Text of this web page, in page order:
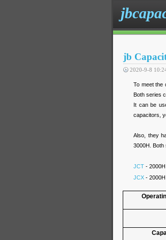
jb
2020-9-8
To meet the
Both series
It can be
capacitors,
Also, they
3000H. Both
JCT -
JCX -